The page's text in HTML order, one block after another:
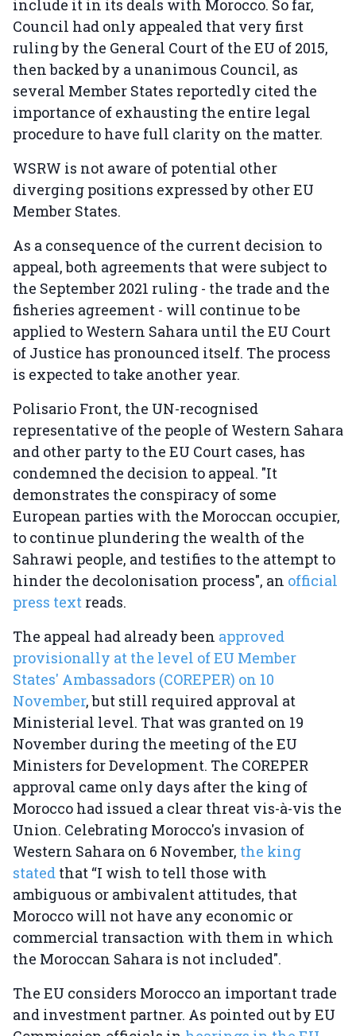
include it in its deals with Morocco. So far,
Council had only appealed that very first
ruling by the General Court of the EU of 2015,
then backed by a unanimous Council, as
several Member States reportedly cited the
importance of exhausting the entire legal
procedure to have full clarity on the matter.
WSRW is not aware of potential other
diverging positions expressed by other EU
Member States.
As a consequence of the current decision to
appeal, both agreements that were subject to
the September 2021 ruling - the trade and the
fisheries agreement - will continue to be
applied to Western Sahara until the EU Court
of Justice has pronounced itself. The process
is expected to take another year.
Polisario Front, the UN-recognised
representative of the people of Western Sahara
and other party to the EU Court cases, has
condemned the decision to appeal. "It
demonstrates the conspiracy of some
European parties with the Moroccan occupier,
to continue plundering the wealth of the
Sahrawi people, and testifies to the attempt to
hinder the decolonisation process", an official
press text reads.
The appeal had already been approved
provisionally at the level of EU Member
States' Ambassadors (COREPER) on 10
November, but still required approval at
Ministerial level. That was granted on 19
November during the meeting of the EU
Ministers for Development. The COREPER
approval came only days after the king of
Morocco had issued a clear threat vis-à-vis the
Union. Celebrating Morocco's invasion of
Western Sahara on 6 November, the king
stated that “I wish to tell those with
ambiguous or ambivalent attitudes, that
Morocco will not have any economic or
commercial transaction with them in which
the Moroccan Sahara is not included".
The EU considers Morocco an important trade
and investment partner. As pointed out by EU